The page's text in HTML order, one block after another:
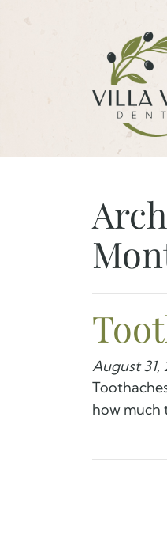
August 31,
how much